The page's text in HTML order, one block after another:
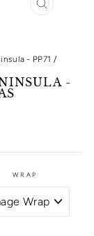
CLOSE
- PP71 /
-
WRAP